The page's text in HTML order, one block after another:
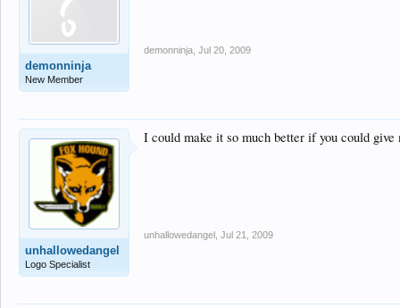
demonninja
New Member
demonninja Jul 20, 2009
unhallowedangel
Logo Specialist
I could make it so much better if you could
unhallowedangel Jul 21, 2009